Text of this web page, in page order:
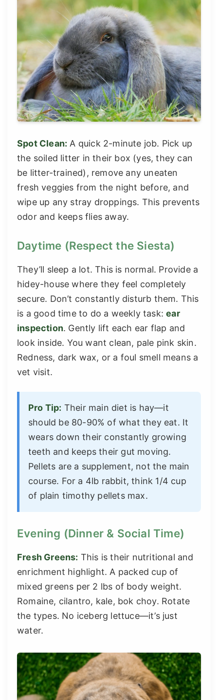
Spot Clean: A quick 2-minute job. Pick up
the soiled litter in their box (yes, they can
be litter-trained), remove any uneaten
fresh veggies from the night before, and
wipe up any stray droppings. This prevents
odor and keeps flies away.
Daytime (Respect the Siesta)
They’ll sleep a lot. This is normal. Provide a
hidey-house where they feel completely
secure. Don’t constantly disturb them. This
is a good time to do a weekly task:ear
inspection. Gently lift each ear flap and
look inside. You want clean, pale pink skin.
Redness, dark wax, or a foul smell means a
vet visit.
Pro Tip: Their main diet is hay—it
should be 80-90% of what they eat. It
wears down their constantly growing
teeth and keeps their gut moving.
Pellets are a supplement, not the main
course. For a 4lb rabbit, think 1/4 cup
of plain timothy pellets max.
Evening (Dinner & Social Time)
Fresh Greens: This is their nutritional and
enrichment highlight. A packed cup of
mixed greens per 2 lbs of body weight.
Romaine, cilantro, kale, bok choy. Rotate
the types. No iceberg lettuce—it’s just
water.